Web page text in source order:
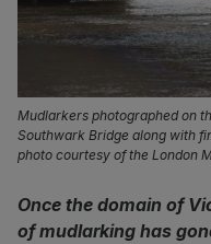
Mudlarkers photographed on
Southwark Bridge along with
photo courtesy of the London
Once the domain of
of mudlarking has